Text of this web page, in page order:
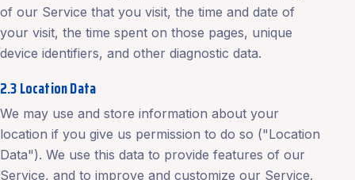
of our Service that you visit, the time and date of
your visit, the time spent on those pages, unique
device identifiers, and other diagnostic data.
2.3 Location Data
We may use and store information about your
location if you give us permission to do so ("Location
Data"). We use this data to provide features of our
Service, and to improve and customize our Service.